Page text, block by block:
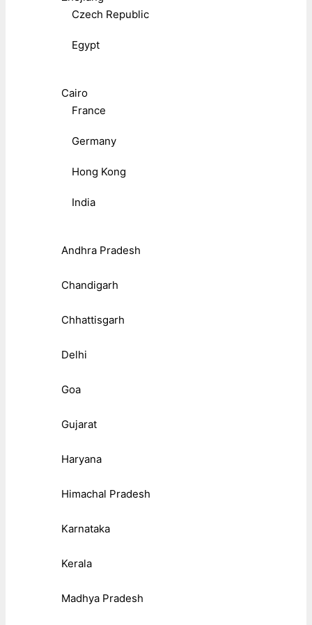
Czech Republic
Egypt
Cairo
France
Germany
Hong Kong
India
Andhra Pradesh
Chandigarh
Chhattisgarh
Delhi
Goa
Gujarat
Haryana
Himachal Pradesh
Karnataka
Kerala
Madhya Pradesh